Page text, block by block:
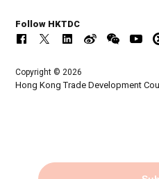
Follow HKTDC
Copyright © 2026
Hong Kong Trade Development